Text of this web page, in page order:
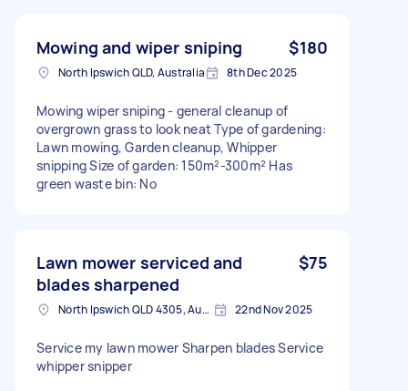
Mowing and wiper sniping $180
North Ipswich QLD, Australia 8th Dec 2025
Mowing wiper sniping - general cleanup of
overgrown grass to look neat Type of gardening:
Lawn mowing, Garden cleanup, Whipper
snipping Size of garden: 150m²-300m² Has
green waste bin: No
Lawn mower serviced and
blades sharpened
$75
North Ipswich QLD 4305, Australia 22nd Nov 2025
Service my lawn mower Sharpen blades Service
whipper snipper